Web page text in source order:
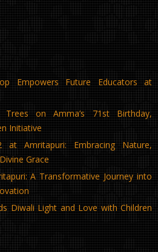
Empowers Future Educators at
on Amma’s 71st Birthday,
Initiative
at Amritapuri: Embracing Nature,
Grace
A Transformative Journey into
Diwali Light and Love with Children